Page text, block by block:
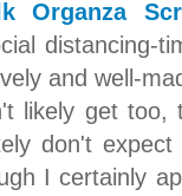
Organza
distancing-
and well-
likely get
don't
I certainly